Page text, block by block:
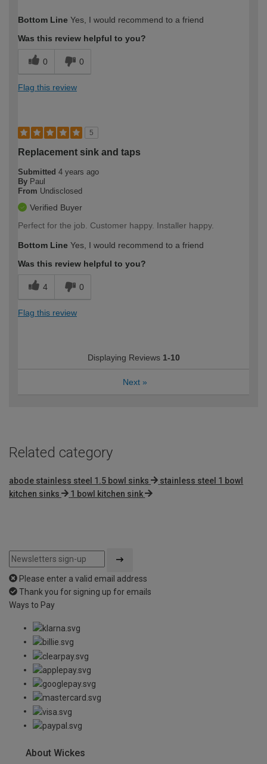
expertise?
Bottom Line Yes, I would recommend to a friend
Was this review helpful to you?
0 0
Flag this review
5
Replacement sink and taps
Submitted 4 years ago
By Paul
From Undisclosed
Verified Buyer
Perfect for the job. Customer happy. Installer happy.
Bottom Line Yes, I would recommend to a friend
Was this review helpful to you?
4 0
Flag this review
Displaying Reviews 1-10
Next »
Related category
abode stainless steel 1.5 bowl sinks
stainless steel 1 bowl
kitchen sinks
1 bowl kitchen sink
Please enter a valid email address
Thank you for signing up for emails
Ways to Pay
About Wickes